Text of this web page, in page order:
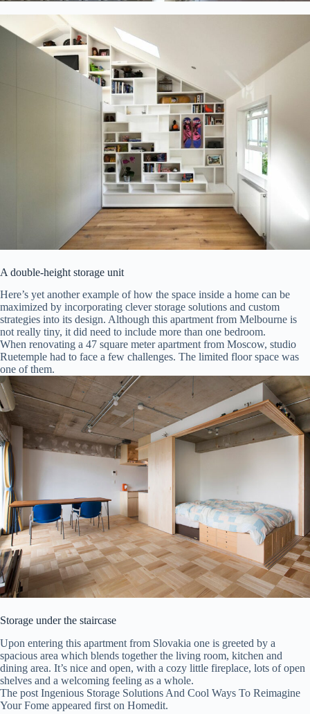
A double-height storage unit
Here’s yet another example of how the space inside a home can be
maximized by incorporating clever storage solutions and custom
strategies into its design. Although this apartment from Melbourne is
not really tiny, it did need to include more than one bedroom.
When renovating a 47 square meter apartment from Moscow, studio
Ruetemple had to face a few challenges. The limited floor space was
one of them.
Storage under the staircase
Upon entering this apartment from Slovakia one is greeted by a
spacious area which blends together the living room, kitchen and
dining area. It’s nice and open, with a cozy little fireplace, lots of open
shelves and a welcoming feeling as a whole.
The post Ingenious Storage Solutions And Cool Ways To Reimagine
Your Fome appeared first on Homedit.